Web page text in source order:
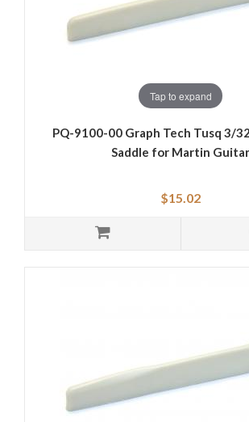
Tap to expand
PQ-9100-00 Graph Tech Tusq 3/
Saddle for Martin Guitar
$15.02